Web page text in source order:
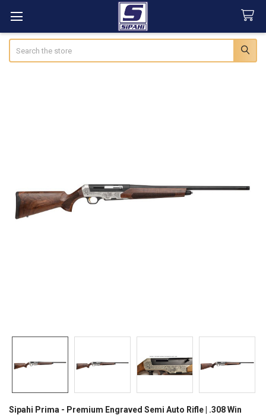
Sipahi Prima - Premium Engraved Semi Auto Rifle | .308 Win